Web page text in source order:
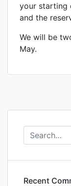
your starting
and the
We will be
May.
Recent